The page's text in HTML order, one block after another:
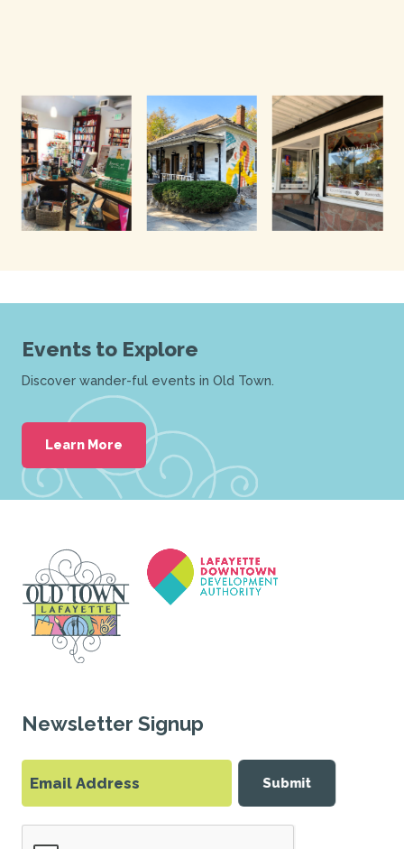
Events to Explore
Discover wander-ful events in Old Town.
Learn More
Newsletter Signup
Submit